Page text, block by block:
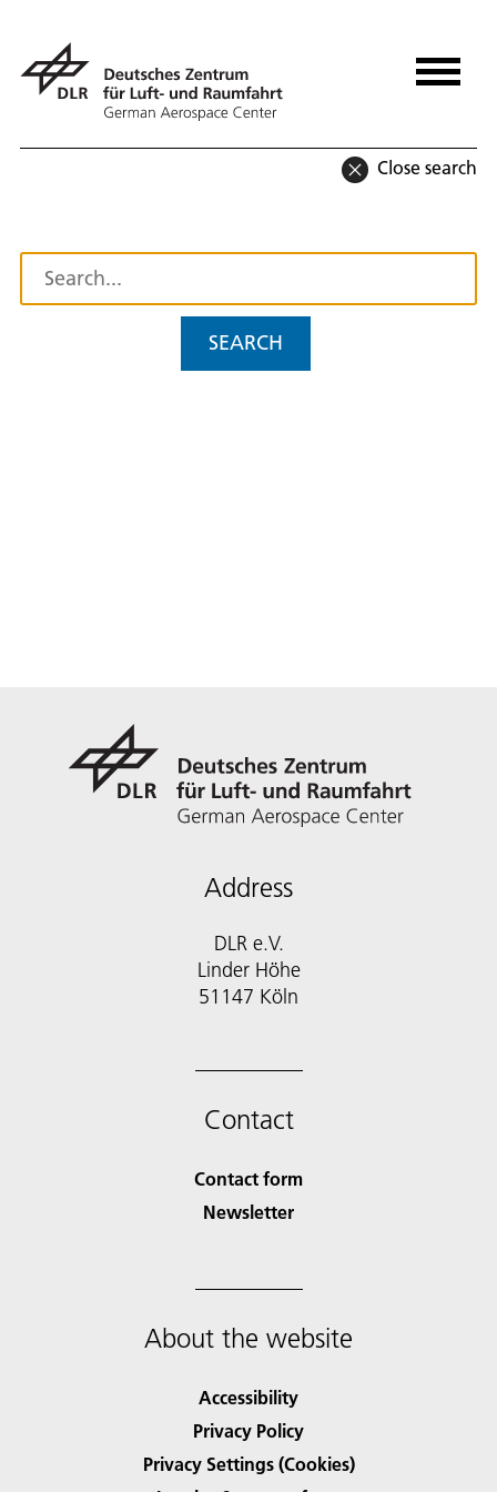
Close search
SEARCH
Address
DLR e.V.
Linder Höhe
51147 Köln
Contact
Contact form
Newsletter
About the website
Accessibility
Privacy Policy
Privacy Settings (Cookies)